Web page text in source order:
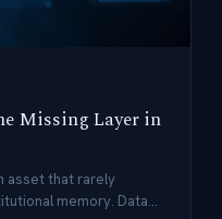
Missing Layer in
asset that rarely
memory. Data